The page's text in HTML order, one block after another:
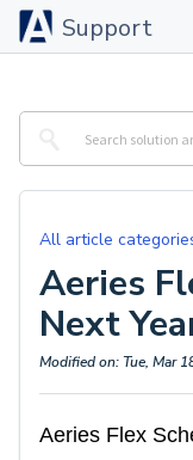
Support
All article
Aeries
Next
Modified on: Tue, Mar
Aeries Flex